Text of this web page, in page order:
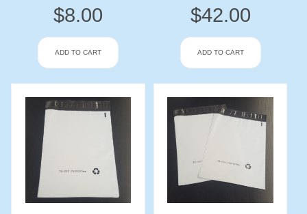
$8.00
ADD TO CART
$42.00
ADD TO CART